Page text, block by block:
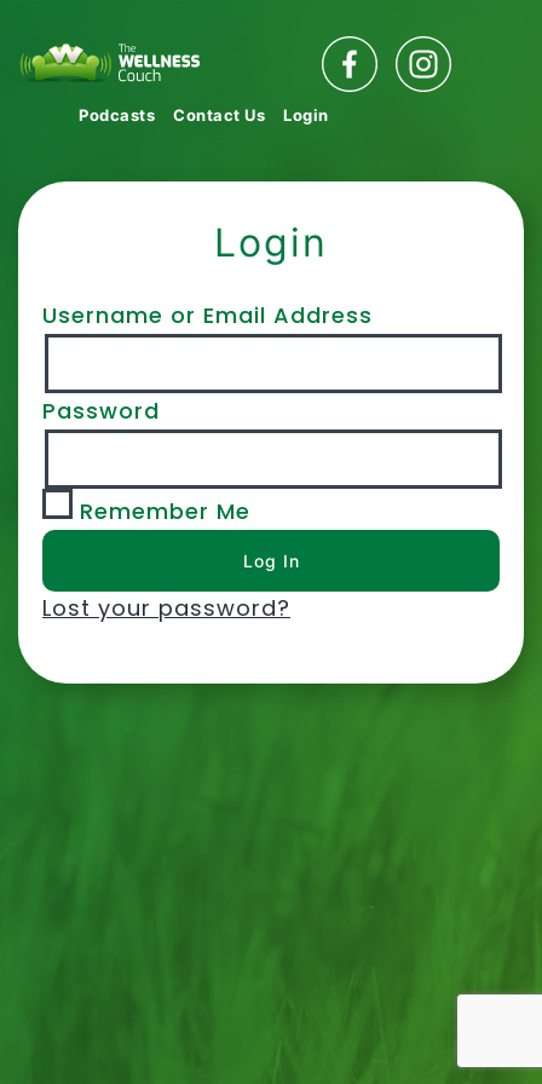
Podcasts Contact Us Login
Login
Username or Email Address
Password
Remember Me
Lost your password?